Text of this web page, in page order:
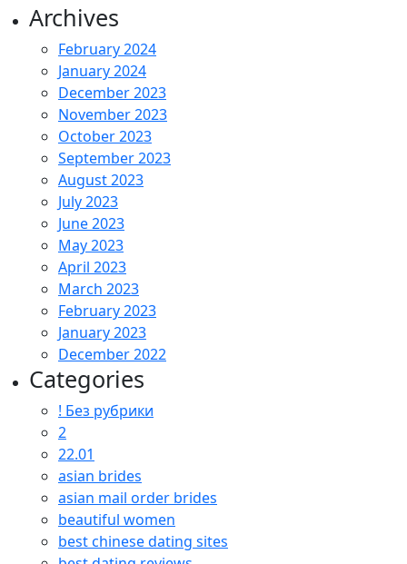
Archives
February 2024
January 2024
December 2023
November 2023
October 2023
September 2023
August 2023
July 2023
June 2023
May 2023
April 2023
March 2023
February 2023
January 2023
December 2022
Categories
! Без рубрики
2
22.01
asian brides
asian mail order brides
beautiful women
best chinese dating sites